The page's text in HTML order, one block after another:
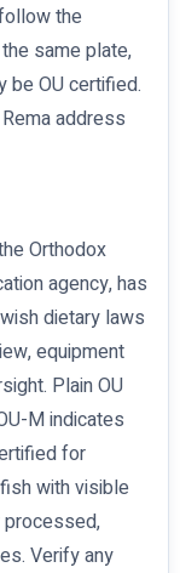
the
same plate,
be OU certified.
address
Orthodox
agency, has
dietary laws
equipment
Plain OU
M indicates
for
with visible
processed,
Verify any